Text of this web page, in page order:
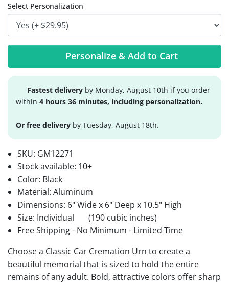
Select Personalization
Personalize & Add to Cart
Fastest delivery by Monday, August 10th if you order
within 4 hours 36 minutes, including personalization.
Or free delivery by Tuesday, August 18th.
SKU: GM12271
Stock available: 10+
Color: Black
Material: Aluminum
Dimensions: 6" Wide x 6" Deep x 10.5" High
Size: Individual
(190 cubic inches)
Free Shipping - No Minimum - Limited Time
Choose a Classic Car Cremation Urn to create a
beautiful memorial that is sized to hold the entire
remains of any adult. Bold, attractive colors offer sharp